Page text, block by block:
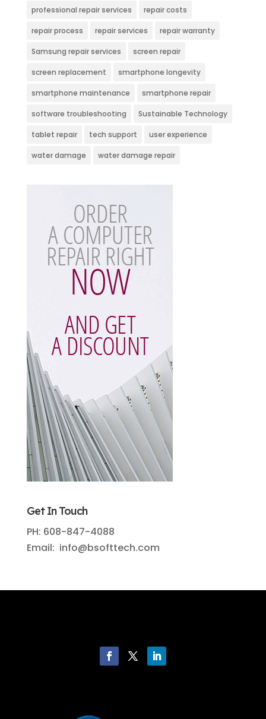
professional repair services repair costs
repair process repair services repair warranty
Samsung repair services screen repair
screen replacement smartphone longevity
smartphone maintenance smartphone repair
software troubleshooting Sustainable Technology
tablet repair tech support user experience
water damage water damage repair
Get In Touch
PH: 608-847-4088
Email: info@bsofttech.com